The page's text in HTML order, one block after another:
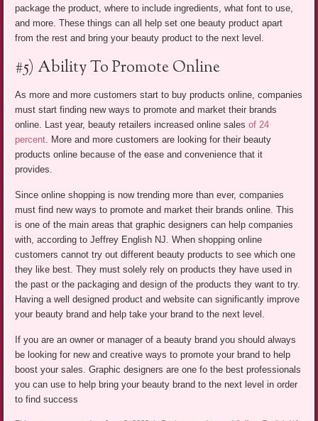
package the product, where to include ingredients, what font to use,
and more. These things can all help set one beauty product apart
from the rest and bring your beauty product to the next level.
#5) Ability To Promote Online
As more and more customers start to buy products online, companies
must start finding new ways to promote and market their brands
online. Last year, beauty retailers increased online salesof 24
percent . More and more customers are looking for their beauty
products online because of the ease and convenience that it
provides.
Since online shopping is now trending more than ever, companies
must find new ways to promote and market their brands online. This
is one of the main areas that graphic designers can help companies
with, according to Jeffrey English NJ. When shopping online
customers cannot try out different beauty products to see which one
they like best. They must solely rely on products they have used in
the past or the packaging and design of the products they want to try.
Having a well designed product and website can significantly improve
your beauty brand and help take your brand to the next level.
If you are an owner or manager of a beauty brand you should always
be looking for new and creative ways to promote your brand to help
boost your sales. Graphic designers are one fo the best professionals
you can use to help bring your beauty brand to the next level in order
to find success